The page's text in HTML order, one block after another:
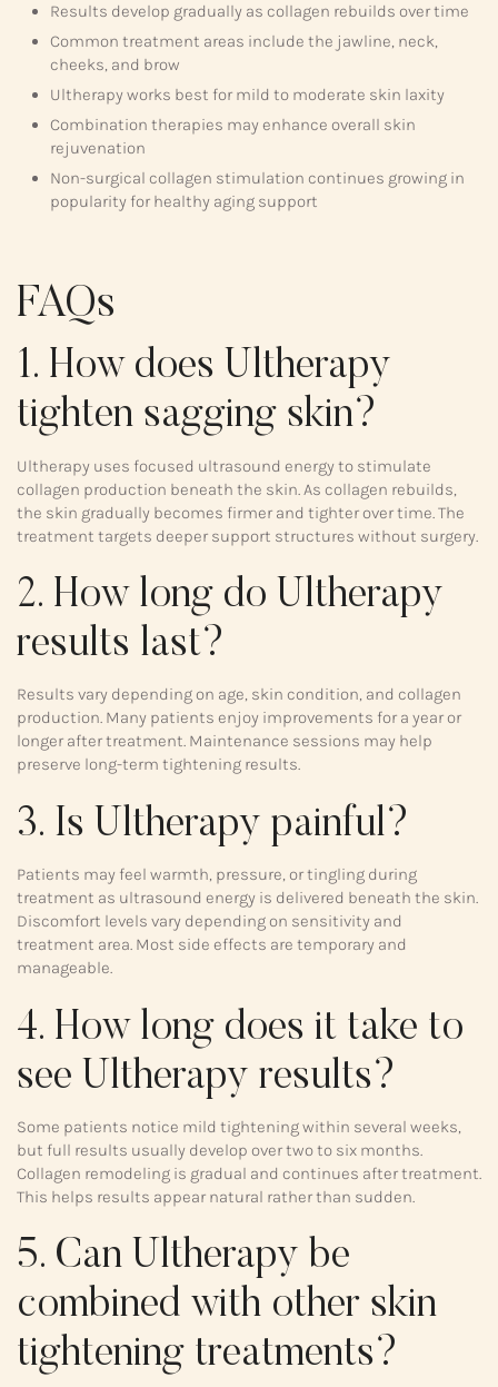
Results develop gradually as collagen rebuilds over time
Common treatment areas include the jawline, neck,
cheeks, and brow
Ultherapy works best for mild to moderate skin laxity
Combination therapies may enhance overall skin
rejuvenation
Non-surgical collagen stimulation continues growing in
popularity for healthy aging support
FAQs
1. How does Ultherapy
tighten sagging skin?
Ultherapy uses focused ultrasound energy to stimulate
collagen production beneath the skin. As collagen rebuilds,
the skin gradually becomes firmer and tighter over time. The
treatment targets deeper support structures without surgery.
2. How long do Ultherapy
results last?
Results vary depending on age, skin condition, and collagen
production. Many patients enjoy improvements for a year or
longer after treatment. Maintenance sessions may help
preserve long-term tightening results.
3. Is Ultherapy painful?
Patients may feel warmth, pressure, or tingling during
treatment as ultrasound energy is delivered beneath the skin.
Discomfort levels vary depending on sensitivity and
treatment area. Most side effects are temporary and
manageable.
4. How long does it take to
see Ultherapy results?
Some patients notice mild tightening within several weeks,
but full results usually develop over two to six months.
Collagen remodeling is gradual and continues after treatment.
This helps results appear natural rather than sudden.
5. Can Ultherapy be
combined with other skin
tightening treatments?